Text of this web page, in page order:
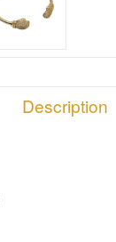
Description